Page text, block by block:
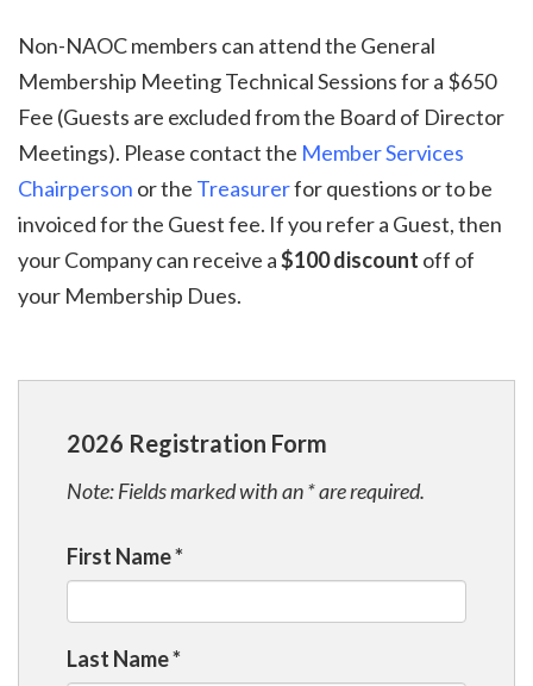
Non-NAOC members can attend the General
Membership Meeting Technical Sessions for a $650
Fee (Guests are excluded from the Board of Director
Meetings). Please contact the Member Services
Chairperson or the Treasurerfor questions or to be
invoiced for the Guest fee. If you refer a Guest, then
your Company can receive a$100 discount off of
your Membership Dues.
2026 Registration Form
Note: Fields marked with an * are required.
First Name*
Last Name*